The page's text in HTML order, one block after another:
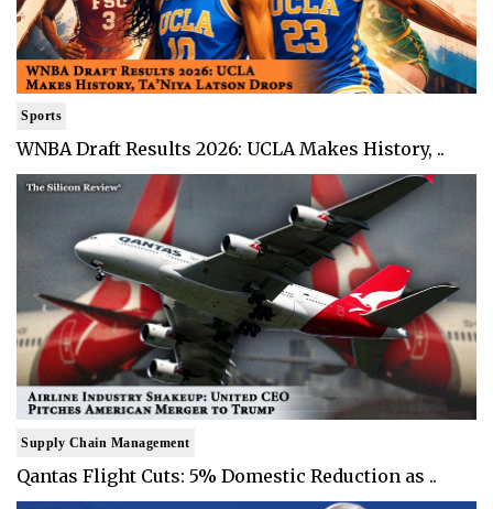
Sports
WNBA Draft Results 2026: UCLA Makes History, ..
Supply Chain Management
Qantas Flight Cuts: 5% Domestic Reduction as ..